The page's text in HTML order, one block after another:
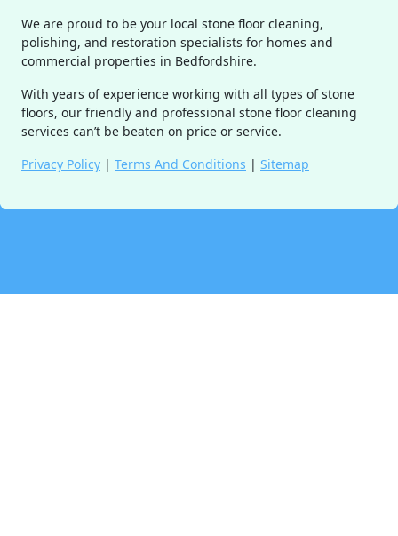
We are proud to be your local stone floor cleaning,
polishing, and restoration specialists for homes and
commercial properties in Bedfordshire.
With years of experience working with all types of stone
floors, our friendly and professional stone floor cleaning
services can’t be beaten on price or service.
Privacy Policy | Terms And Conditions | Sitemap